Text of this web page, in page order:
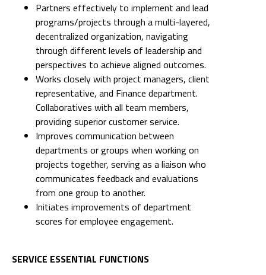
Partners effectively to implement and lead
programs/projects through a multi-layered,
decentralized organization, navigating
through different levels of leadership and
perspectives to achieve aligned outcomes.
Works closely with project managers, client
representative, and Finance department.
Collaboratives with all team members,
providing superior customer service.
Improves communication between
departments or groups when working on
projects together, serving as a liaison who
communicates feedback and evaluations
from one group to another.
Initiates improvements of department
scores for employee engagement.
SERVICE ESSENTIAL FUNCTIONS